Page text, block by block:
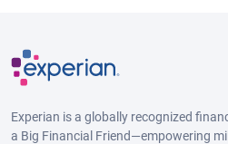
Experian is a globally recognized
a Big Financial Friend—empowering